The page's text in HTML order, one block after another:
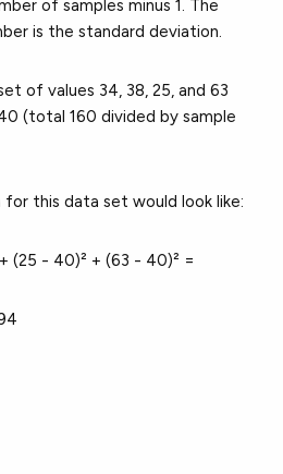
of samples minus 1. The
is the standard deviation.
of values 34, 38, 25, and 63
(total 160 divided by sample
this data set would look like:
(25 - 40)² + (63 - 40)² =